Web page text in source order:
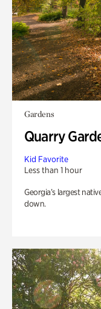
Gardens
Quarry
Kid Favorite
Less than 1 hour
Georgia’s largest
down.